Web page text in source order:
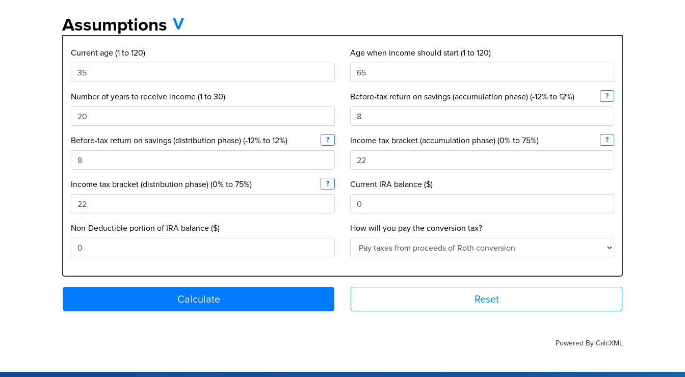
Assumptions
Current age (1 to 120) Age when income should start (1 to 120)
Number of years to receive income (1 to 30) Before-tax return on savings (accumulation phase) (-12% to 12%) ?
Before-tax return on savings (distribution phase) (-12% to 12%) ? Income tax bracket (accumulation phase) (0% to 75%) ?
Income tax bracket (distribution phase) (0% to 75%) ? Current IRA balance ($)
Non-Deductible portion of IRA balance ($) How will you pay the conversion tax?
Reset
Powered By CalcXML